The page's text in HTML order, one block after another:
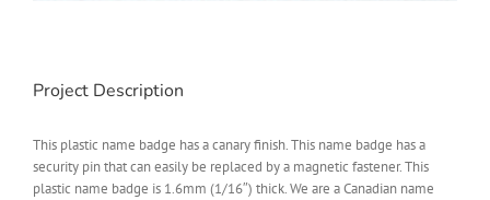
Project Description
This plastic name badge has a canary finish. This name badge has a
security pin that can easily be replaced by a magnetic fastener. This
plastic name badge is 1.6mm (1/16″) thick. We are a Canadian name